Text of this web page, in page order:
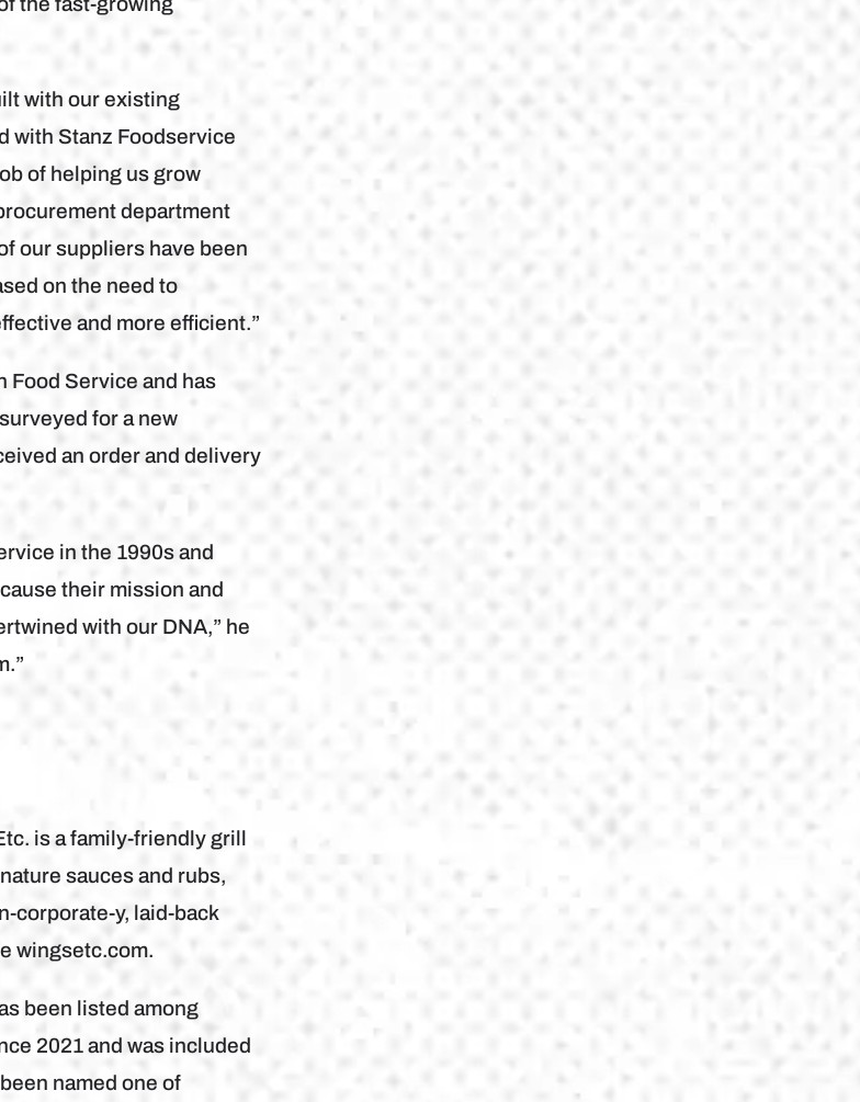
with our existing
with Stanz Foodservice
of helping us grow
department
our suppliers have been
on the need to
and more efficient.”
Food Service and has
for a new
an order and delivery
in the 1990s and
their mission and
with our DNA,” he
is a family-friendly grill
sauces and rubs,
corporate-y, laid-back
wingsetc.com.
been listed among
2021 and was included
named one of